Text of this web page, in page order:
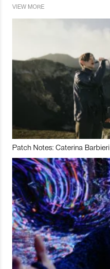
VIEW MORE
Patch Notes: Caterina Barbieri